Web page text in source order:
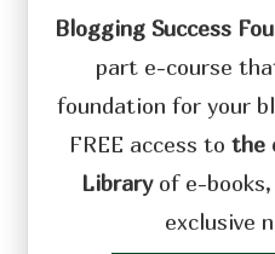
Blogging Success
part e-course
foundation for your
FREE access to the
Libraryof e-books,
exclusive